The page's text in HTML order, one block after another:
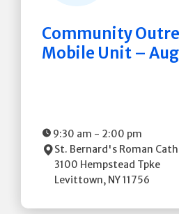
Community
Mobile Unit –
9:30 am - 2:00 pm
St. Bernard's Roman
3100 Hempstead Tpke
Levittown, NY11756